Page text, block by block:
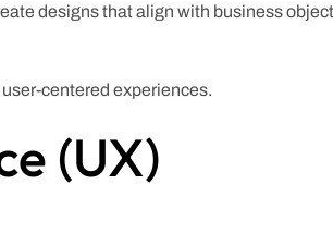
designs that align with business
centered experiences.
(UX)